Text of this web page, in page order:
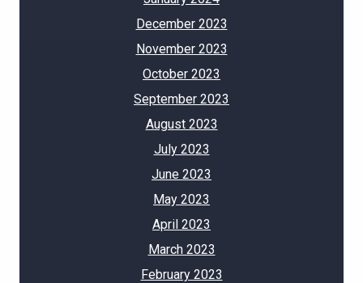
December 2023
November 2023
October 2023
September 2023
August 2023
July 2023
June 2023
May 2023
April 2023
March 2023
February 2023